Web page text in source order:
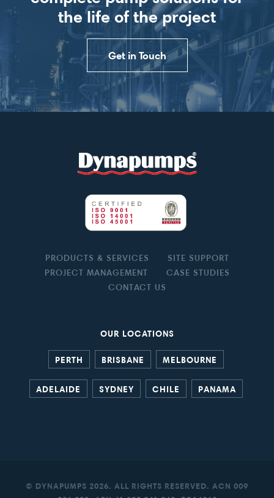
the life of the project
Get in Touch
PRODUCTS & SERVICES
SITE SUPPORT
PROJECT MANAGEMENT
CASE STUDIES
CONTACT US
OUR LOCATIONS
PERTH BRISBANE MELBOURNE
ADELAIDE SYDNEY CHILE PANAMA
© DYNAPUMPS 2026. ALL RIGHTS RESERVED. ACN 009